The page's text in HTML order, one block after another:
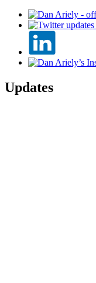
Updates